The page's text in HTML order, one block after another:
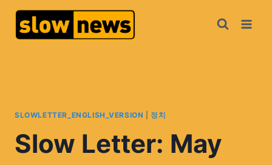
SLOWLETTER_ENGLISH_VERSION 정치
Slow Letter: May